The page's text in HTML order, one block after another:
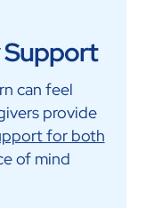
Support
can feel
provide
for both
of mind